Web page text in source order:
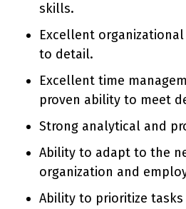
skills.
Excellent
to detail.
Excellent time
proven ability to meet
Strong analytical and
Ability to adapt to the
organization and
Ability to prioritize